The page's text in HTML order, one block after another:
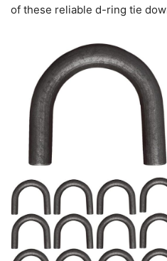
of these reliable d-ring tie